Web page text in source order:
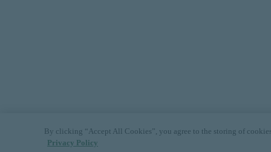
By clicking “Accept All Cookies”, you agree to the storing of
Privacy Policy